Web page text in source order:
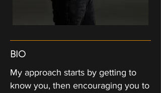
BIO
My approach starts by getting to
know you, then encouraging you to